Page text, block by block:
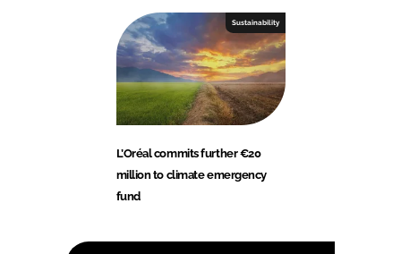
Sustainability
L’Oréal commits further €20
million to climate emergency
fund